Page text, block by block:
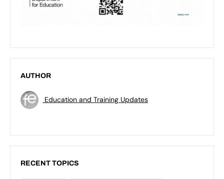
AUTHOR
Education and Training Updates
RECENT TOPICS